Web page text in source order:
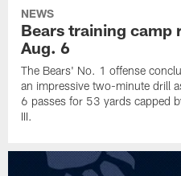
NEWS
Bears training camp
Aug. 6
The Bears' No. 1 offense
an impressive two-minute drill
6 passes for 53 yards capped
III.